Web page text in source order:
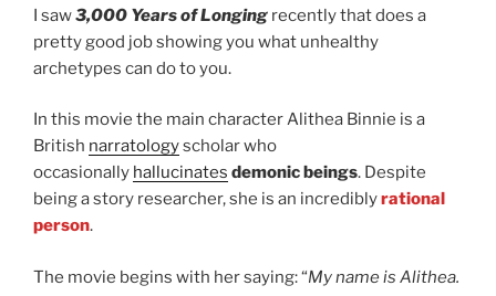
I saw3,000 Years of Longing recently that does a
pretty good job showing you what unhealthy
archetypes can do to you.
In this movie the main character Alithea Binnie is a
British narratologyscholar who
occasionally hallucinates demonic beings. Despite
being a story researcher, she is an incrediblyrational
person.
The movie begins with her saying: “My name is Alithea.